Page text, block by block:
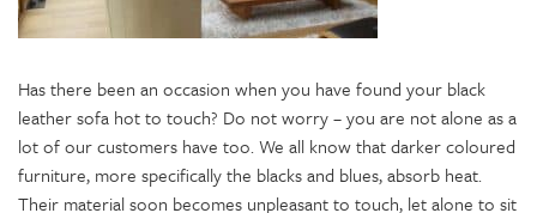
Has there been an occasion when you have found your black
leather sofa hot to touch? Do not worry – you are not alone as a
lot of our customers have too. We all know that darker coloured
furniture, more specifically the blacks and blues, absorb heat.
Their material soon becomes unpleasant to touch, let alone to sit